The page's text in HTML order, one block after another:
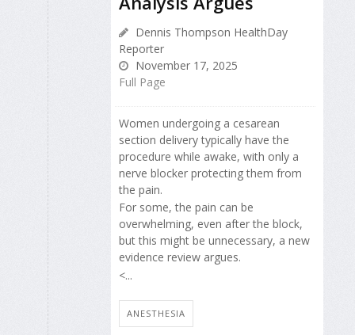
Dennis Thompson HealthDay
Reporter
November 17, 2025
Full Page
Women undergoing a cesarean
section delivery typically have the
procedure while awake, with only a
nerve blocker protecting them from
the pain.
For some, the pain can be
overwhelming, even after the block,
but this might be unnecessary, a new
evidence review argues.
<...
ANESTHESIA